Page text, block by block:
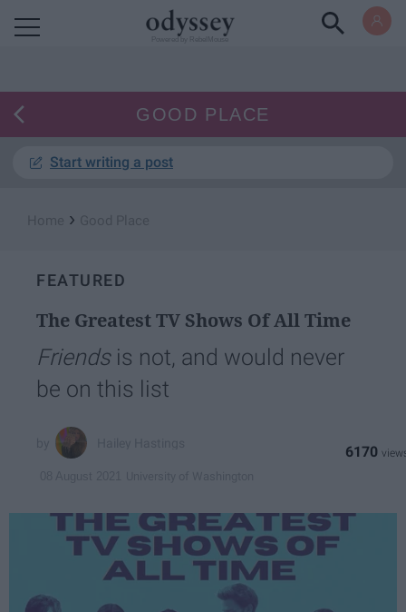
GOOD PLACE
Start writing a post
›
FEATURED
The Greatest TV Shows Of All Time
Friendsis not, and would never
be on this list
6170